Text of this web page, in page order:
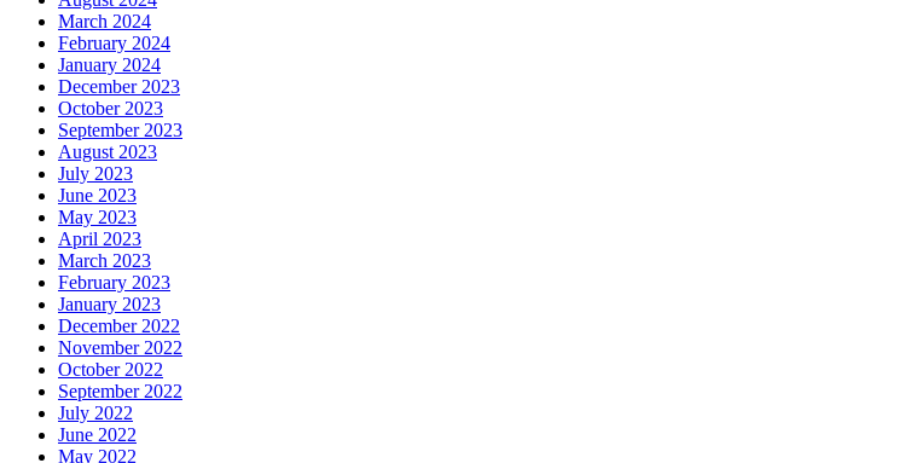
March 2024
February 2024
January 2024
December 2023
October 2023
September 2023
August 2023
July 2023
June 2023
May 2023
April 2023
March 2023
February 2023
January 2023
December 2022
November 2022
October 2022
September 2022
July 2022
June 2022
May 2022